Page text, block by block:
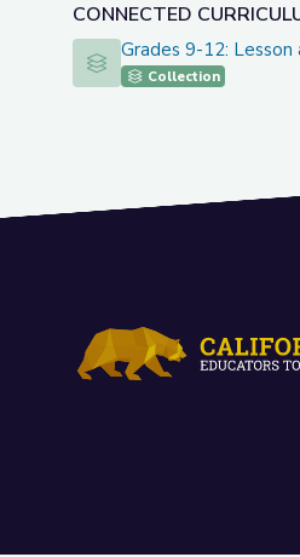
CONNECTED
Grades 9-12: Lesson and
Grades 9-12: Lesson
Collection